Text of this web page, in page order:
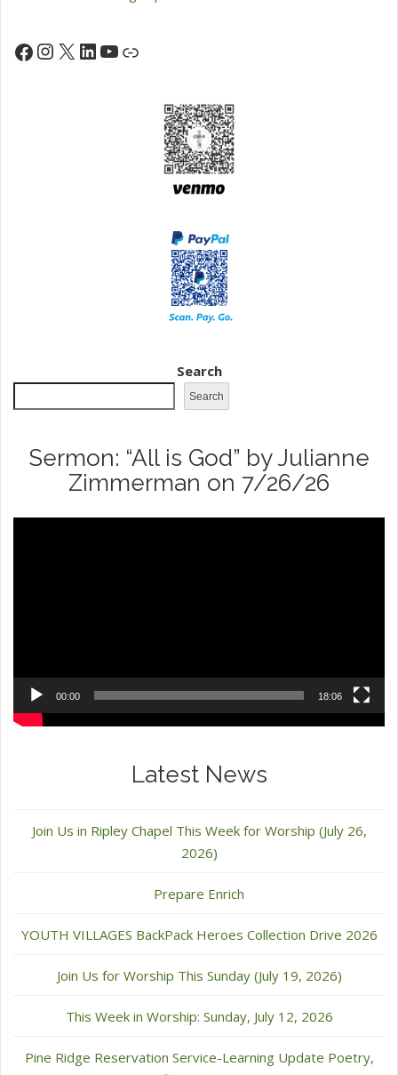
Facebook
Instagram
X LinkedIn
YouTube
Link
Search
Search
Sermon: “All is God” by Julianne
Zimmerman on 7/26/26
00:00 18:06
Latest News
Join Us in Ripley Chapel This Week for Worship (July 26,
2026)
Prepare Enrich
YOUTH VILLAGES BackPack Heroes Collection Drive 2026
Join Us for Worship This Sunday (July 19, 2026)
This Week in Worship: Sunday, July 12, 2026
Pine Ridge Reservation Service-Learning Update Poetry,